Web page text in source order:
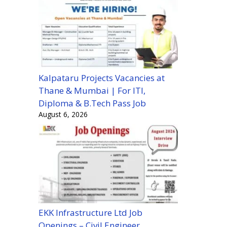
Kalpataru Projects Vacancies at
Thane & Mumbai | For ITI,
Diploma & B.Tech Pass Job
August 6, 2026
EKK Infrastructure Ltd Job